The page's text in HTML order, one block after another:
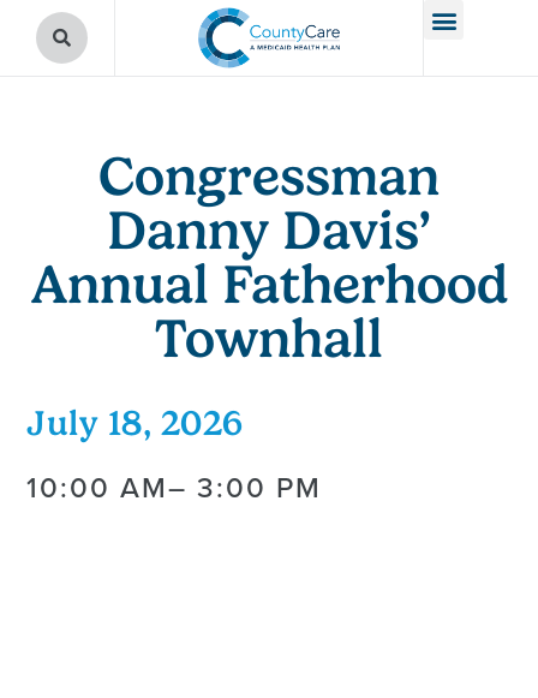
Congressman
Danny Davis’
Annual Fatherhood
Townhall
July 18, 2026
10:00 AM– 3:00 PM